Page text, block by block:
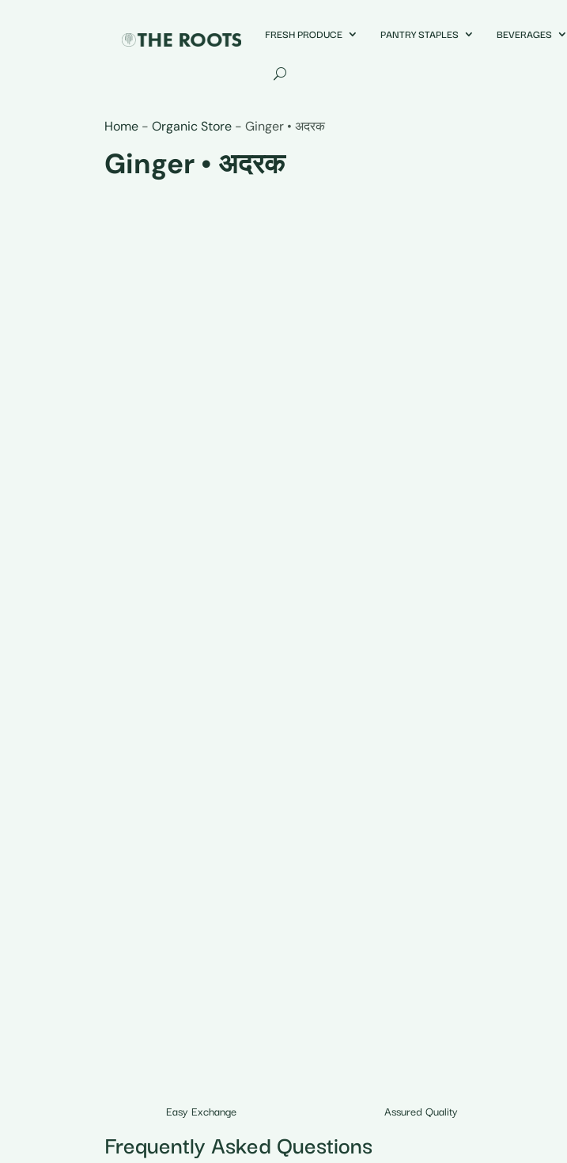
FRESH PRODUCE PANTRY STAPLES BEVERAGES
Home - Organic Store - Ginger • अदरक
Ginger • अदरक
Easy Exchange Assured Quality
Frequently Asked Questions